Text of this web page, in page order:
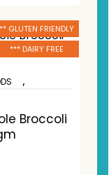
** GLUTEN FRIENDLY
*** DAIRY FREE
,
Broccoli